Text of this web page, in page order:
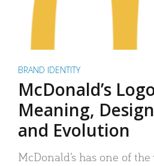
BRAND IDENTITY
McDonald’s
Meaning,
and Evolution
McDonald’s has one of